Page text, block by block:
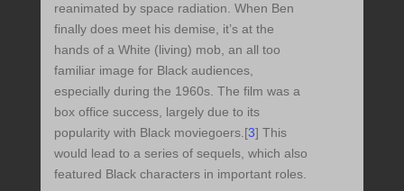
reanimated by space radiation. When Ben
finally does meet his demise, it’s at the
hands of a White (living) mob, an all too
familiar image for Black audiences,
especially during the 1960s. The film was a
box office success, largely due to its
popularity with Black moviegoers.[3] This
would lead to a series of sequels, which also
featured Black characters in important roles.